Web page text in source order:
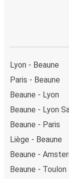
Lyon - Beaune
Paris - Beaune
Beaune - Lyon
Beaune - Lyon
Beaune - Paris
Liège - Beaune
Beaune -
Beaune - Toulon